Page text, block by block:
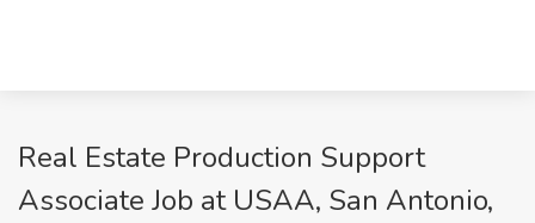
Real Estate Production Support
Associate Job at USAA, San Antonio,